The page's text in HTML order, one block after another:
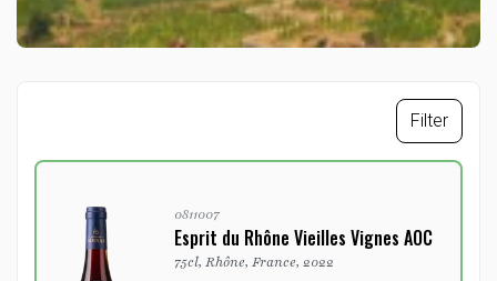
Filter
0811007
Esprit du Rhône Vieilles Vignes AOC
75cl, Rhône, France, 2022